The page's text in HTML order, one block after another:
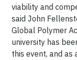
viability and
said John
Global Polymer
university has
this event, and as